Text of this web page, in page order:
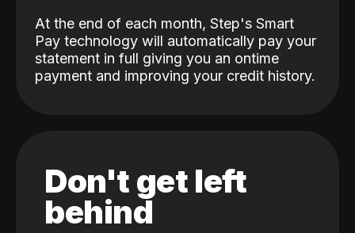
At the end of each month, Step's Smart
Pay technology will automatically pay your
statement in full giving you an ontime
payment and improving your credit history.
Don't get left
behind